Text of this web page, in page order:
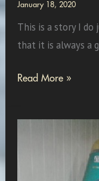
January 18, 2020
This is a story I do
that it is always a
Cedarville
Read More »